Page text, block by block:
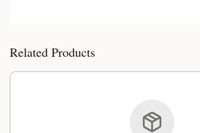
Related Products